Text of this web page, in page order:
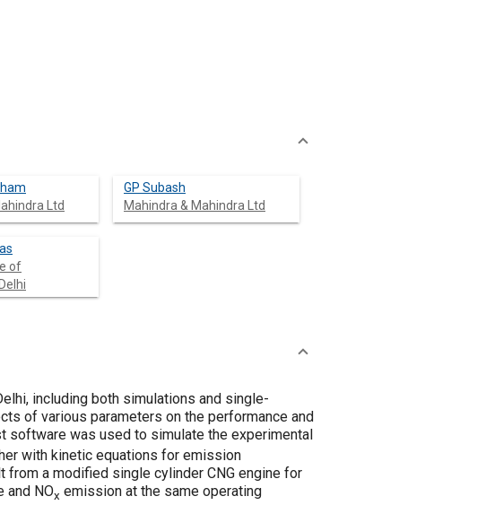
Ltd
GP Subash
Mahindra & Mahindra Ltd
of
including both simulations and single-
of various parameters on the performance and
software was used to simulate the experimental
with kinetic equations for emission
from a modified single cylinder CNG engine for
and NOx emission at the same operating